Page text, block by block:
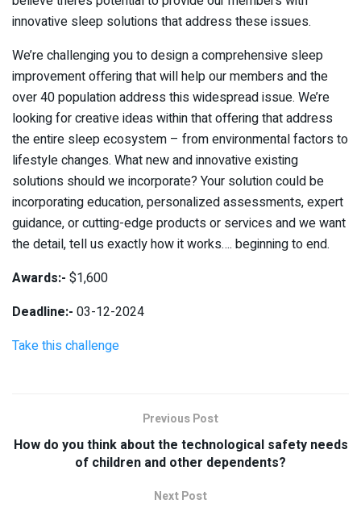
innovative sleep solutions that address these issues.
We’re challenging you to design a comprehensive sleep
improvement offering that will help our members and the
over 40 population address this widespread issue. We’re
looking for creative ideas within that offering that address
the entire sleep ecosystem – from environmental factors to
lifestyle changes. What new and innovative existing
solutions should we incorporate? Your solution could be
incorporating education, personalized assessments, expert
guidance, or cutting-edge products or services and we want
the detail, tell us exactly how it works…. beginning to end.
Awards:- $1,600
Deadline:- 03-12-2024
Take this challenge
Previous Post
How do you think about the technological safety needs
of children and other dependents?
Next Post